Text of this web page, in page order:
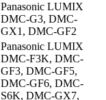
Panasonic LUMIX
DMC-G3, DMC-
GX1, DMC-GF2
Panasonic LUMIX
DMC-F3K, DMC-
GF3, DMC-GF5,
DMC-GF6, DMC-
S6K, DMC-GX7,